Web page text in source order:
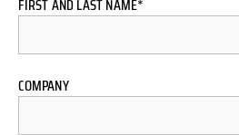
FIRST AND LAST NAME*
COMPANY